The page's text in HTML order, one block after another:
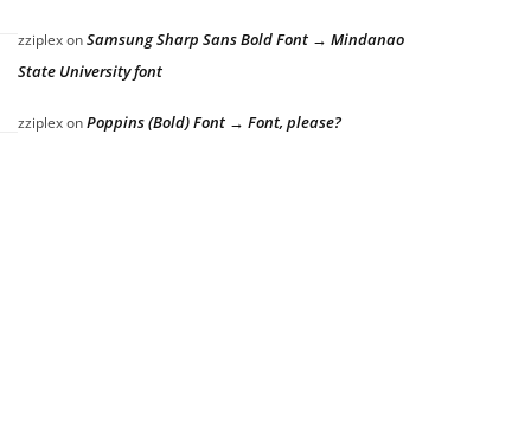
zziplexonSamsung Sharp Sans Bold Font → Mindanao
State University font
zziplexonPoppins (Bold) Font → Font, please?